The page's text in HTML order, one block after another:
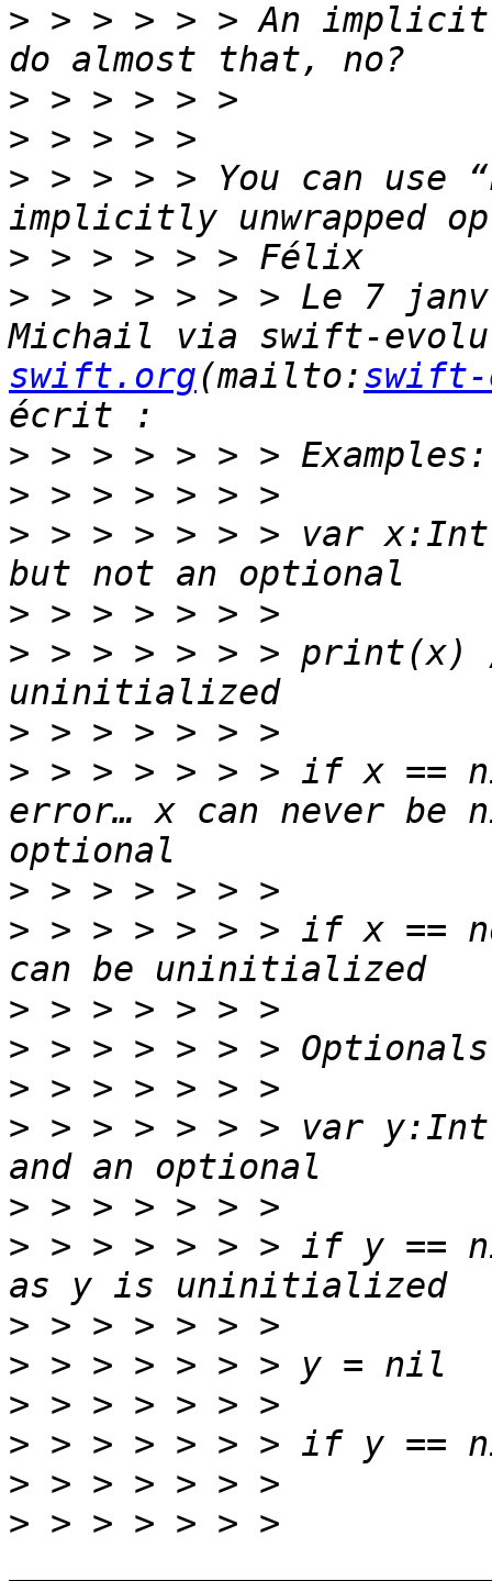
> > > > > > An
>
>
> > > > > You can use
>
> > > > > > > Le 7
Michail via swift-
swift.org(mailto:
>
>
> > > > > > > var
>
> > > > > > >
>
> > > > > > > if x ==
error… x can never be
>
> > > > > > > if x ==
>
>
>
> > > > > > > var
>
> > > > > > > if y ==
>
>
>
>
>
> > > > > > >